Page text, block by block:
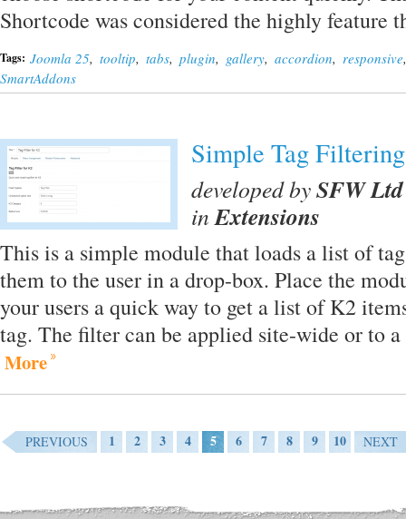
Shortcode was considered the highly
Tags: Joomla 25, tooltip, tabs, plugin, gallery, accordion, responsive
SmartAddons
Simple Tag
developed bySFW Ltd
inExtensions
This is a simple module that loads a list of
them to the user in a drop-box. Place the
your users a quick way to get a list of K2
tag. The filter can be applied site-wide or to
More
PREVIOUS 1 2 3 4 5 6 7 8 9 10 NEXT